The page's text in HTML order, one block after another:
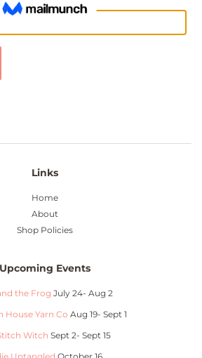
Links
Home
About
Shop Policies
Upcoming Events
the Frog July 24- Aug 2
House Yarn Co Aug 19- Sept 1
Witch Sept 2- Sept 15